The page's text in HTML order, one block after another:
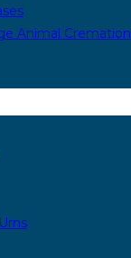
Animal Cremation